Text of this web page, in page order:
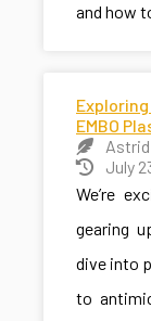
and how
EMBO
July
We’re
gearing
dive into
to